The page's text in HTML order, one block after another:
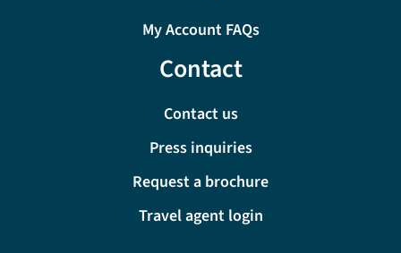
My Account FAQs
Contact
Contact us
Press inquiries
Request a brochure
Travel agent login